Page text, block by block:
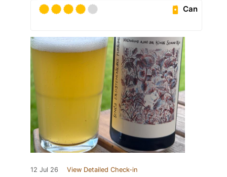
Can
12 Jul 26 View Detailed Check-in